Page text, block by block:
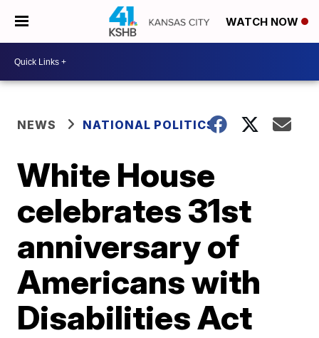
WATCH NOW
NEWS NATIONAL POLITICS
White House
celebrates 31st
anniversary of
Americans with
Disabilities Act